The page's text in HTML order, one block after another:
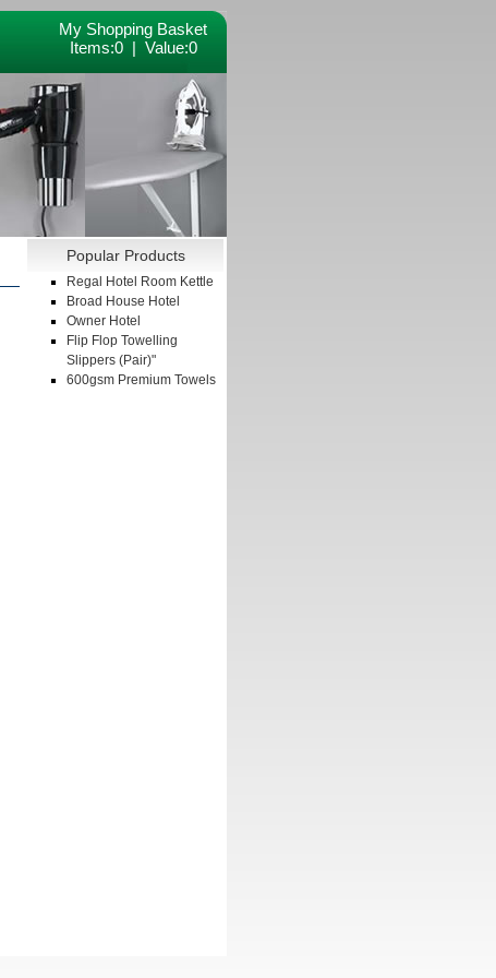
My Shopping Basket
Items:0 | Value:0
Popular Products
Regal Hotel Room Kettle
Broad House Hotel
Owner Hotel
Flip Flop Towelling
Slippers (Pair)"
600gsm Premium Towels